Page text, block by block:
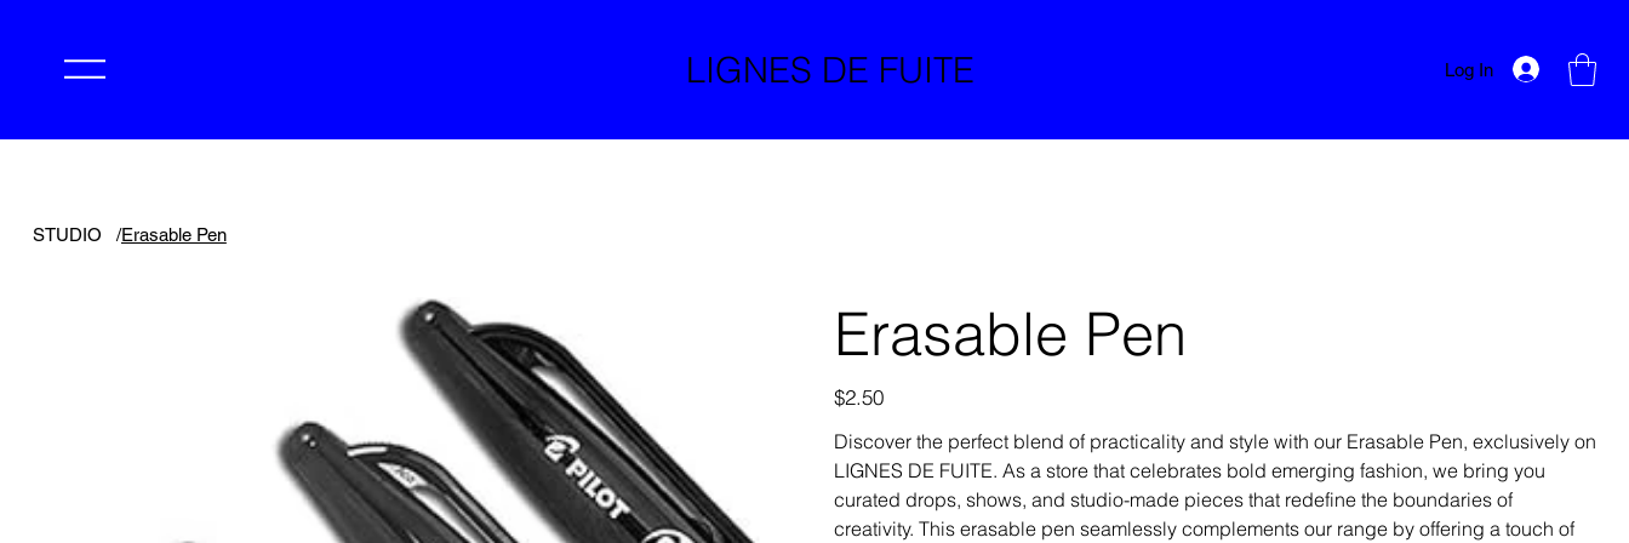
LIGNES DE FUITE Log In
STUDIO /Erasable Pen
Erasable Pen
Price
$2.50
Discover the perfect blend of practicality and style with our Erasable Pen, exclusively on
LIGNES DE FUITE. As a store that celebrates bold emerging fashion, we bring you
curated drops, shows, and studio-made pieces that redefine the boundaries of
creativity. This erasable pen seamlessly complements our range by offering a touch of